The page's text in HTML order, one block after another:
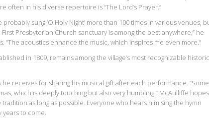
often in his diverse repertoire is “The Lord’s Prayer.”
probably sung ‘O Holy Night’ more than 100 times in various venues,
Presbyterian Church sanctuary is among the best anywhere,” he
“The acoustics enhance the music, which inspires me even more.”
in 1809, remains among the village’s most recognizable historic
receives for sharing his musical gift after each performance. “Some
which is deeply touching but also very humbling.” McAulliffe
tradition as long as possible. Everyone who hears him sing the hymn
to come.